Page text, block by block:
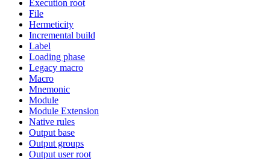
Execution root
File
Hermeticity
Incremental build
Label
Loading phase
Legacy macro
Macro
Mnemonic
Module
Module Extension
Native rules
Output base
Output groups
Output user root